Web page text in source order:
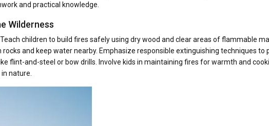
and practical knowledge.
Wilderness
children to build fires safely using dry wood and clear areas of flammable
and keep water nearby. Emphasize responsible extinguishing techniques to
flint-and-steel or bow drills. Involve kids in maintaining fires for warmth and
nature.